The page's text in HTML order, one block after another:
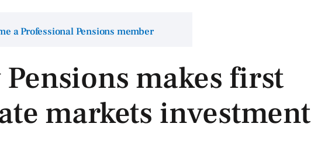
a Professional Pensions member
Pensions makes first
markets investment